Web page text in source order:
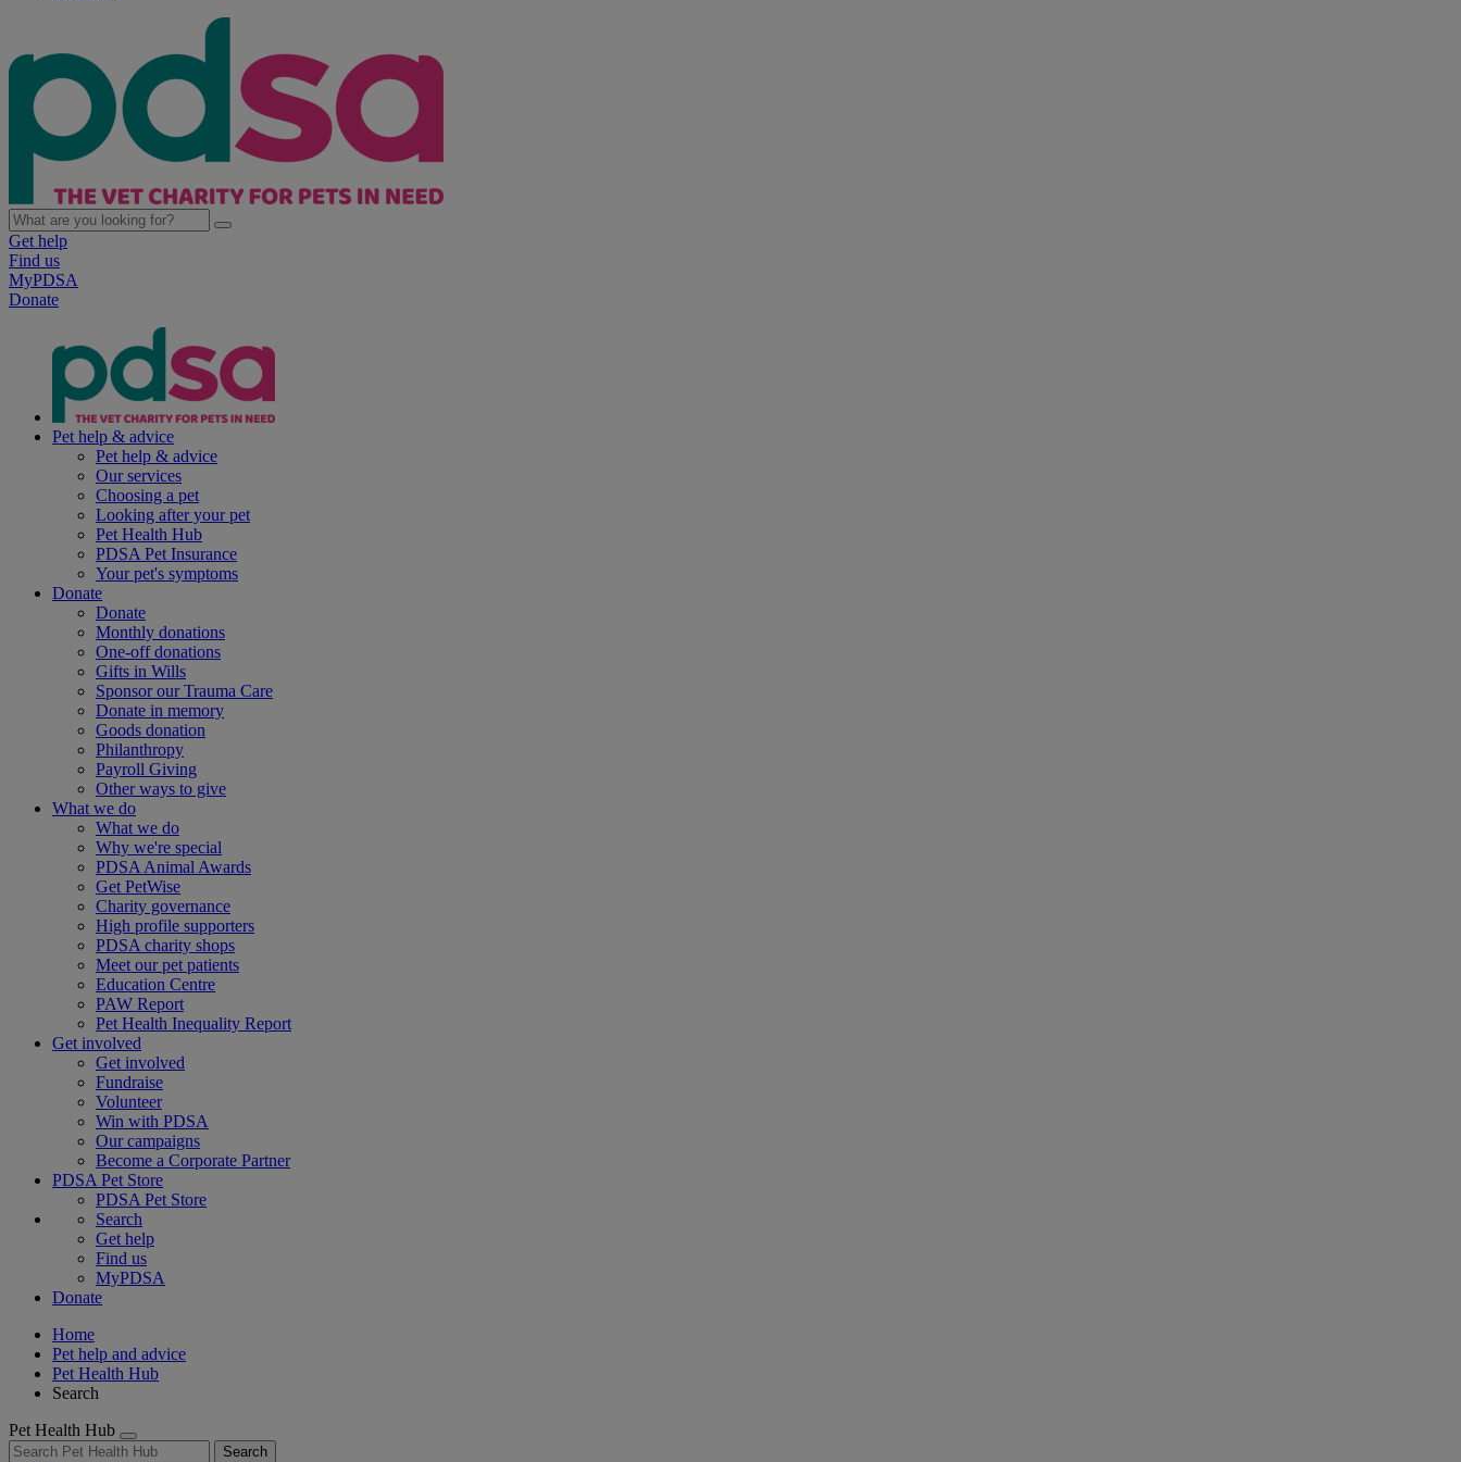
Get help
Find us
MyPDSA
Donate
Pet help & advice
Pet help & advice
Our services
Choosing a pet
Looking after your pet
Pet Health Hub
PDSA Pet Insurance
Your pet's symptoms
Donate
Donate
Monthly donations
One-off donations
Gifts in Wills
Sponsor our Trauma Care
Donate in memory
Goods donation
Philanthropy
Payroll Giving
Other ways to give
What we do
What we do
Why we're special
PDSA Animal Awards
Get PetWise
Charity governance
High profile supporters
PDSA charity shops
Meet our pet patients
Education Centre
PAW Report
Pet Health Inequality Report
Get involved
Get involved
Fundraise
Volunteer
Win with PDSA
Our campaigns
Become a Corporate Partner
PDSA Pet Store
PDSA Pet Store
Search
Get help
Find us
MyPDSA
Donate
Home
Pet help and advice
Pet Health Hub
Search
Pet Health Hub
Search